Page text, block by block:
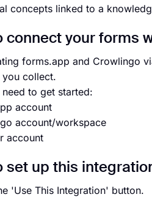
concepts linked to a
connect your forms
forms.app and Crowlingo
collect.
to get started:
account
account/workspace
account
set up this
'Use This Integration' button.